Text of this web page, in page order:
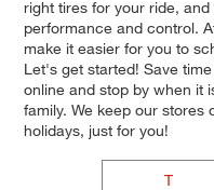
right tires for your ride,
performance and control.
make it easier for you to
Let's get started! Save
online and stop by when it
family. We keep our stores
holidays, just for you!
T